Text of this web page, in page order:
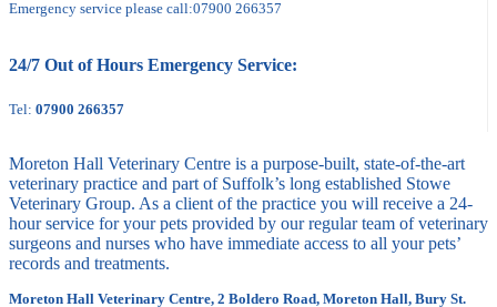
Emergency service please call:07900 266357
24/7 Out of Hours Emergency Service:
Tel: 07900 266357
Moreton Hall Veterinary Centre is a purpose-built, state-of-the-art
veterinary practice and part of Suffolk’s long established Stowe
Veterinary Group. As a client of the practice you will receive a 24-
hour service for your pets provided by our regular team of veterinary
surgeons and nurses who have immediate access to all your pets’
records and treatments.
Moreton Hall Veterinary Centre, 2 Boldero Road, Moreton Hall, Bury St.